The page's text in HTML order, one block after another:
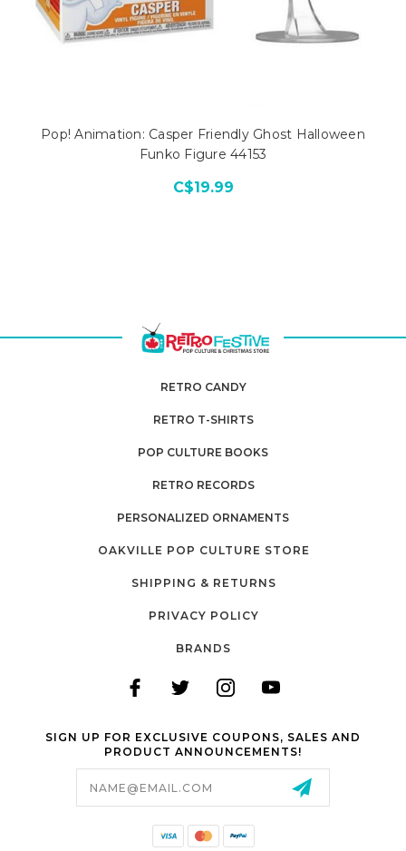
Pop! Animation: Casper Friendly Ghost Halloween
Funko Figure 44153
C$19.99
RETRO CANDY
RETRO T-SHIRTS
POP CULTURE BOOKS
RETRO RECORDS
PERSONALIZED ORNAMENTS
OAKVILLE POP CULTURE STORE
SHIPPING & RETURNS
PRIVACY POLICY
BRANDS
SIGN UP FOR EXCLUSIVE COUPONS, SALES AND
PRODUCT ANNOUNCEMENTS!